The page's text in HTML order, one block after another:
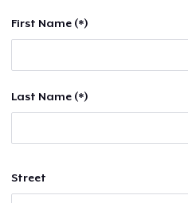
Sell
First Name (*)
Last Name (*)
Street